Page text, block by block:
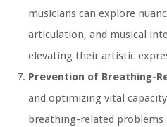
musicians can explore
articulation, and musical
elevating their artistic
Prevention of Breathing-
and optimizing vital
breathing-related problems